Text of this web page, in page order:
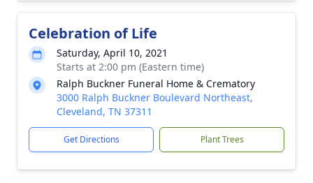
Celebration of Life
Saturday, April 10, 2021
Starts at 2:00 pm (Eastern time)
Ralph Buckner Funeral Home & Crematory
3000 Ralph Buckner Boulevard Northeast,
Cleveland, TN 37311
Get Directions Plant Trees